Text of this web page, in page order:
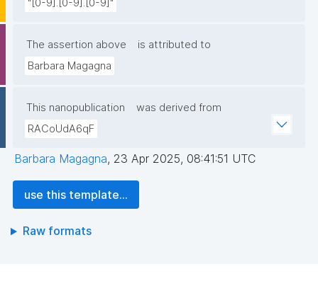
"[0-9].[0-9].[0-9]"
The assertion above
is attributed to
Barbara Magagna
This nanopublication
was derived from
RACoUdA6qF
Barbara Magagna, 23 Apr 2025, 08:41:51 UTC
use this template...
Raw formats